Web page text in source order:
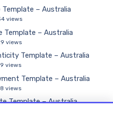
– Australia
views
Template – Australia
views
Template – Australia
views
Template – Australia
views
Template – Australia